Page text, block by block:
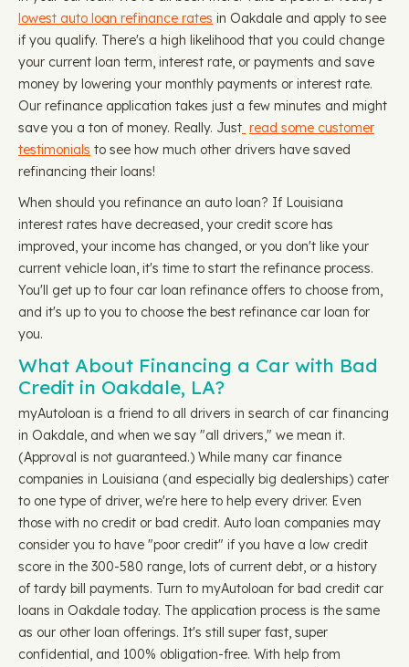
lowest auto loan refinance rates in Oakdale and apply to see
if you qualify. There's a high likelihood that you could change
your current loan term, interest rate, or payments and save
money by lowering your monthly payments or interest rate.
Our refinance application takes just a few minutes and might
save you a ton of money. Really. Just read some customer
testimonials to see how much other drivers have saved
refinancing their loans!
When should you refinance an auto loan? If Louisiana
interest rates have decreased, your credit score has
improved, your income has changed, or you don't like your
current vehicle loan, it's time to start the refinance process.
You'll get up to four car loan refinance offers to choose from,
and it's up to you to choose the best refinance car loan for
you.
What About Financing a Car with Bad
Credit in Oakdale, LA?
myAutoloan is a friend to all drivers in search of car financing
in Oakdale, and when we say "all drivers," we mean it.
(Approval is not guaranteed.) While many car finance
companies in Louisiana (and especially big dealerships) cater
to one type of driver, we're here to help every driver. Even
those with no credit or bad credit. Auto loan companies may
consider you to have "poor credit" if you have a low credit
score in the 300-580 range, lots of current debt, or a history
of tardy bill payments. Turn to myAutoloan for bad credit car
loans in Oakdale today. The application process is the same
as our other loan offerings. It's still super fast, super
confidential, and 100% obligation-free. With help from